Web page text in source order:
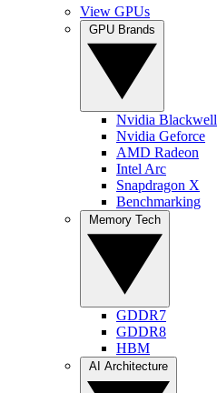
View GPUs
Nvidia Blackwell
Nvidia Geforce
AMD Radeon
Intel Arc
Snapdragon X
Benchmarking
GDDR7
GDDR8
HBM